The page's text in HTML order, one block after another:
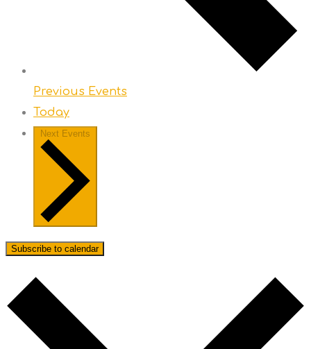
Previous Events
Today
Next Events
Subscribe to calendar